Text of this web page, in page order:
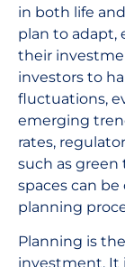
in both life
plan to adapt,
their
investors to
fluctuations,
emerging
rates,
such as
spaces can
planning
Planning is
investment. It